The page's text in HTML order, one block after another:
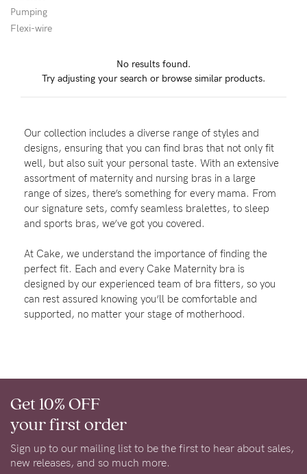
Rewards
Help
FAQs
Shipping
Returns
Fitting
Eco
About us
ASSISTANCE?
Our
Pumping
Flexi-wire
No results found.
Try adjusting your search or browse similar products.
Our collection includes a diverse range of styles and
designs, ensuring that you can find bras that not only fit
well, but also suit your personal taste. With an extensive
assortment of maternity and nursing bras in a large
range of sizes, there’s something for every mama. From
our signature sets, comfy seamless bralettes, to sleep
and sports bras, we’ve got you covered.
At Cake, we understand the importance of finding the
perfect fit. Each and every Cake Maternity bra is
designed by our experienced team of bra fitters, so you
can rest assured knowing you’ll be comfortable and
supported, no matter your stage of motherhood.
Get 10% OFF
your first order
Sign up to our mailing list to be the first to hear about sales,
new releases, and so much more.